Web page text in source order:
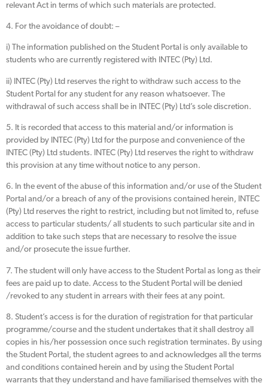
relevant Act in terms of which such materials are protected.
4. For the avoidance of doubt: –
i) The information published on the Student Portal is only available to
students who are currently registered with INTEC (Pty) Ltd.
ii) INTEC (Pty) Ltd reserves the right to withdraw such access to the
Student Portal for any student for any reason whatsoever. The
withdrawal of such access shall be in INTEC (Pty) Ltd’s sole discretion.
5. It is recorded that access to this material and/or information is
provided by INTEC (Pty) Ltd for the purpose and convenience of the
INTEC (Pty) Ltd students. INTEC (Pty) Ltd reserves the right to withdraw
this provision at any time without notice to any person.
6. In the event of the abuse of this information and/or use of the Student
Portal and/or a breach of any of the provisions contained herein, INTEC
(Pty) Ltd reserves the right to restrict, including but not limited to, refuse
access to particular students/ all students to such particular site and in
addition to take such steps that are necessary to resolve the issue
and/or prosecute the issue further.
7. The student will only have access to the Student Portal as long as their
fees are paid up to date. Access to the Student Portal will be denied
/revoked to any student in arrears with their fees at any point.
8. Student’s access is for the duration of registration for that particular
programme/course and the student undertakes that it shall destroy all
copies in his/her possession once such registration terminates. By using
the Student Portal, the student agrees to and acknowledges all the terms
and conditions contained herein and by using the Student Portal
warrants that they understand and have familiarised themselves with the